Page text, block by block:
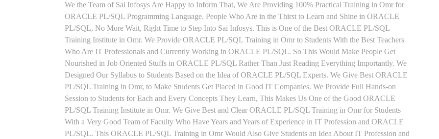
We the Team of Sai Infosys Are Happy to Inform That, We Are Providing 100% Practical Training in Omr for
ORACLE PL/SQL Programming Language. People Who Are in the Thirst to Learn and Shine in ORACLE
PL/SQL, No More Wait, Right Time to Step Into Sai Infosys. This is One of the Best ORACLE PL/SQL
Training Institute in Omr. We Provide ORACLE PL/SQL Training in Omr to Students With the Best Teachers
Who Are IT Professionals and Currently Working in ORACLE PL/SQL. So This Would Make People Get
Nourished in Job Oriented Stuffs in ORACLE PL/SQL Rather Than Just Reading Everything Importantly. We
Designed Our Syllabus to Students Based on the Idea of ORACLE PL/SQL Experts. We Give Best ORACLE
PL/SQL Training in Omr, to Make Students Get Placed in Good IT Companies. We Provide Full Hands-on
Session to Students for Each and Every Concepts They Learn, This Makes Us One of the Good ORACLE
PL/SQL Training Institute in Omr. We Give Best and Clear ORACLE PL/SQL Training in Omr for Students
With a Very Good Team of Faculty Who Have Years and Years of Experience in IT Profession and ORACLE
PL/SQL. This ORACLE PL/SQL Training in Omr Would Also Give Students an Idea About IT Profession and